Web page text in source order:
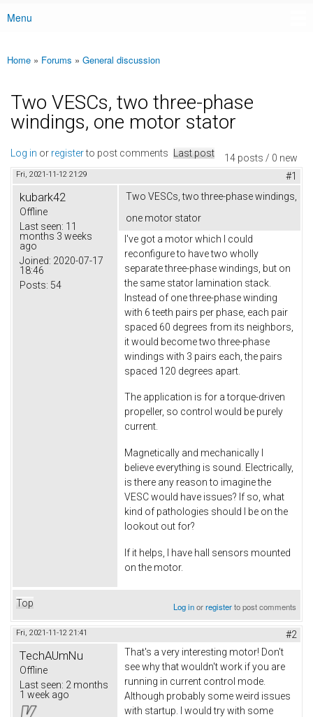
Main menu
Menu
You are here
Home » Forums » General discussion
Two VESCs, two three-phase
windings, one motor stator
14 posts / 0 new
Log in or registerto post comments Last post
Fri, 2021-11-12 21:29 #1
kubark42
Offline
Last seen: 11
months 3 weeks
ago
Joined: 2020-07-17
18:46
Posts: 54
Two VESCs, two three-phase windings,
one motor stator
I've got a motor which I could
reconfigure to have two wholly
separate three-phase windings, but on
the same stator lamination stack.
Instead of one three-phase winding
with 6 teeth pairs per phase, each pair
spaced 60 degrees from its neighbors,
it would become two three-phase
windings with 3 pairs each, the pairs
spaced 120 degrees apart.
The application is for a torque-driven
propeller, so control would be purely
current.
Magnetically and mechanically I
believe everything is sound. Electrically,
is there any reason to imagine the
VESC would have issues? If so, what
kind of pathologies should I be on the
lookout out for?
If it helps, I have hall sensors mounted
on the motor.
Top Log inorregisterto post comments
Fri, 2021-11-12 21:41 #2
TechAUmNu
Offline
Last seen: 2 months
1 week ago
That's a very interesting motor! Don't
see why that wouldn't work if you are
running in current control mode.
Although probably some weird issues
with startup. I would try with some